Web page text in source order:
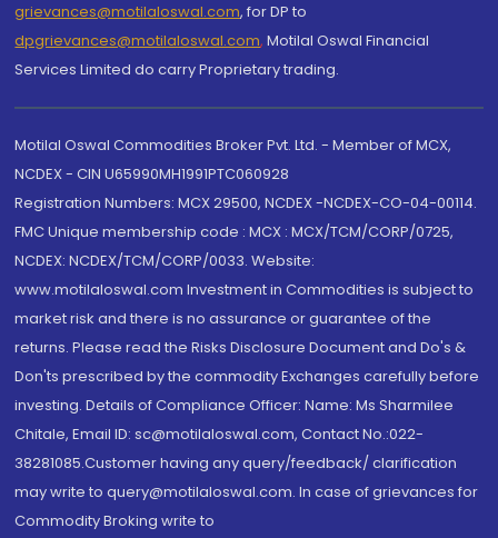
grievances@motilaloswal.com, for DP to
dpgrievances@motilaloswal.com, Motilal Oswal Financial
Services Limited do carry Proprietary trading.
Motilal Oswal Commodities Broker Pvt. Ltd. - Member of MCX,
NCDEX - CIN U65990MH1991PTC060928
Registration Numbers: MCX 29500, NCDEX -NCDEX-CO-04-00114.
FMC Unique membership code : MCX : MCX/TCM/CORP/0725,
NCDEX: NCDEX/TCM/CORP/0033. Website:
www.motilaloswal.com Investment in Commodities is subject to
market risk and there is no assurance or guarantee of the
returns. Please read the Risks Disclosure Document and Do's &
Don'ts prescribed by the commodity Exchanges carefully before
investing. Details of Compliance Officer: Name: Ms Sharmilee
Chitale, Email ID: sc@motilaloswal.com, Contact No.:022-
38281085.Customer having any query/feedback/ clarification
may write to query@motilaloswal.com. In case of grievances for
Commodity Broking write to